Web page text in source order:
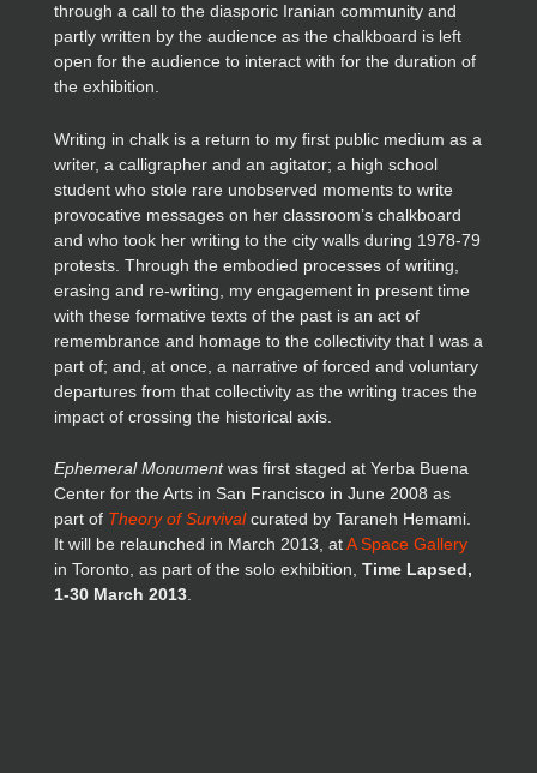
through a call to the diasporic Iranian community and
partly written by the audience as the chalkboard is left
open for the audience to interact with for the duration of
the exhibition.
Writing in chalk is a return to my first public medium as a
writer, a calligrapher and an agitator; a high school
student who stole rare unobserved moments to write
provocative messages on her classroom’s chalkboard
and who took her writing to the city walls during 1978-79
protests. Through the embodied processes of writing,
erasing and re-writing, my engagement in present time
with these formative texts of the past is an act of
remembrance and homage to the collectivity that I was a
part of; and, at once, a narrative of forced and voluntary
departures from that collectivity as the writing traces the
impact of crossing the historical axis.
Ephemeral Monumentwas first staged at Yerba Buena
Center for the Arts in San Francisco in June 2008 as
part of Theory of Survivalcurated by Taraneh Hemami.
It will be relaunched in March 2013, atA Space Gallery
in Toronto, as part of the solo exhibition, Time Lapsed,
1-30 March 2013